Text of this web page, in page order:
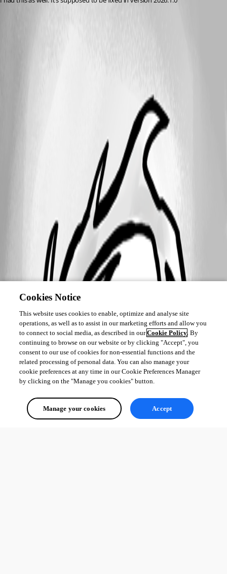
Cookies Notice
This website uses cookies to enable, optimize and analyse site
operations, as well as to assist in our marketing efforts and allow you
to connect to social media, as described in ourCookie Policy. By
continuing to browse on our website or by clicking "Accept", you
consent to our use of cookies for non-essential functions and the
related processing of personal data. You can also manage your
cookie preferences at any time in our Cookie Preferences Manager
by clicking on the "Manage you cookies" button.
Manage your cookies Accept